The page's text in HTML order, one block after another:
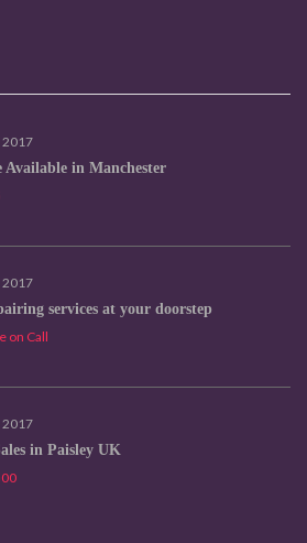
2017
Available in Manchester
2017
services at your doorstep
on Call
2017
in Paisley UK